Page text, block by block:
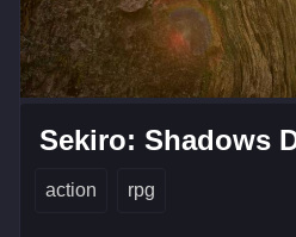
Sekiro: Shadows
action rpg